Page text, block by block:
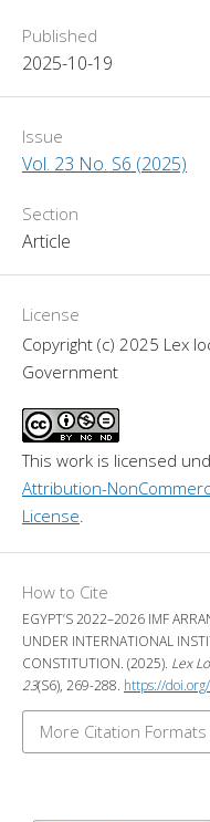
Published
2025-10-19
Issue
Vol. 23 No. S6 (2025)
Section
Article
License
Copyright (c) 2025 Lex
Government
This work is licensed
Attribution-
License
How to Cite
EGYPT’S 2022–2026 IMF
UNDER INTERNATIONAL
CONSTITUTION. (2025). Lex
23(S6), 269-288. https://
More Citation Formats